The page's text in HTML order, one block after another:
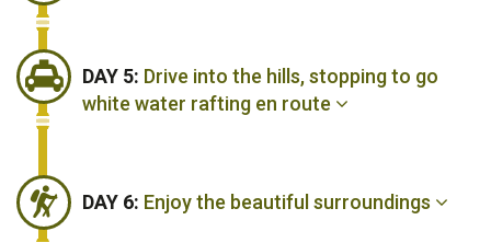
DAY 5: Drive into the hills, stopping to go
white water rafting en route
DAY 6: Enjoy the beautiful surroundings